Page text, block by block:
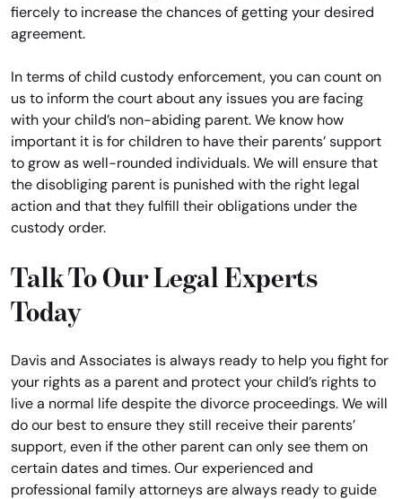
fiercely to increase the chances of getting your desired
agreement.
In terms of child custody enforcement, you can count on
us to inform the court about any issues you are facing
with your child’s non-abiding parent. We know how
important it is for children to have their parents’ support
to grow as well-rounded individuals. We will ensure that
the disobliging parent is punished with the right legal
action and that they fulfill their obligations under the
custody order.
Talk To Our Legal Experts
Today
Davis and Associates is always ready to help you fight for
your rights as a parent and protect your child’s rights to
live a normal life despite the divorce proceedings. We will
do our best to ensure they still receive their parents’
support, even if the other parent can only see them on
certain dates and times. Our experienced and
professional family attorneys are always ready to guide